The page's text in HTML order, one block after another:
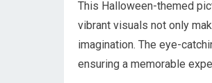
This Halloween-themed
vibrant visuals not only
imagination. The eye-
ensuring a memorable